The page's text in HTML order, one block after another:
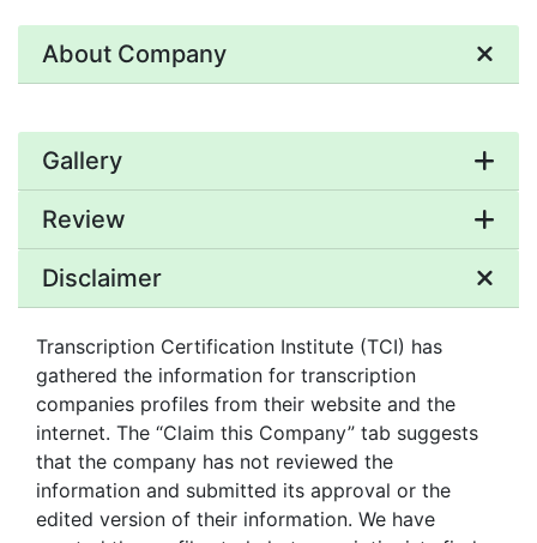
About Company
Gallery
Review
Disclaimer
Transcription Certification Institute (TCI) has
gathered the information for transcription
companies profiles from their website and the
internet. The “Claim this Company” tab suggests
that the company has not reviewed the
information and submitted its approval or the
edited version of their information. We have